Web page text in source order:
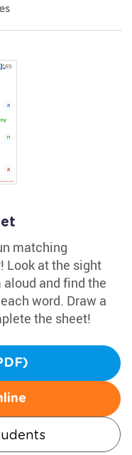
matching
Look at the sight
and find the
word. Draw a
the sheet!